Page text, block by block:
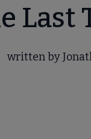
Last
written by